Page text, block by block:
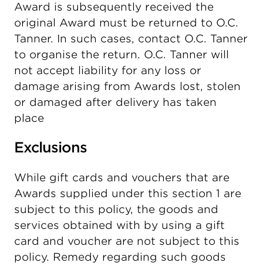
Award is subsequently received the
original Award must be returned to O.C.
Tanner. In such cases, contact O.C. Tanner
to organise the return. O.C. Tanner will
not accept liability for any loss or
damage arising from Awards lost, stolen
or damaged after delivery has taken
place
Exclusions
While gift cards and vouchers that are
Awards supplied under this section 1 are
subject to this policy, the goods and
services obtained with by using a gift
card and voucher are not subject to this
policy. Remedy regarding such goods